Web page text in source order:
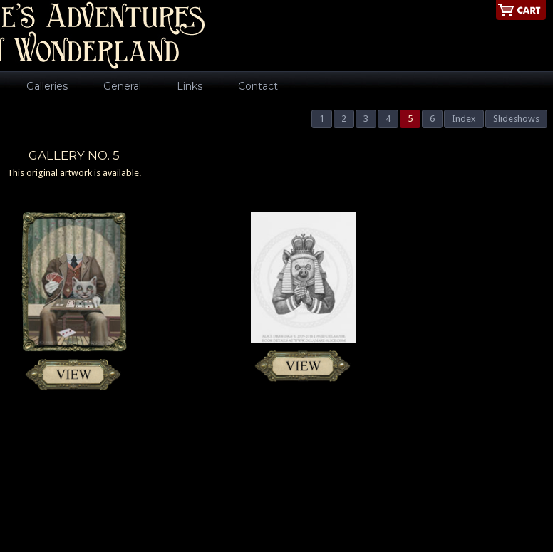
Galleries General Links Contact
1 2 3 4 5 6 Index Slideshows
GALLERY NO. 5
This original artwork is available.